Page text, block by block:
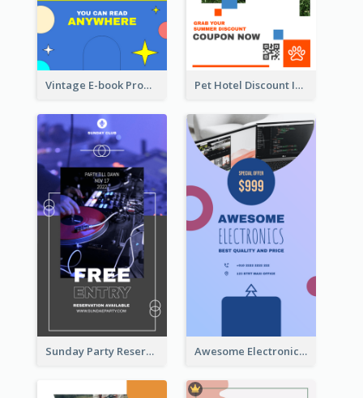
Vintage E-book Promote Instagram Story Design Pet Hotel Discount Instagram Story
Sunday Party Reservation Instagram Story Awesome Electronics Sale Instagram Story